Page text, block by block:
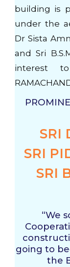
building is
under the
Dr Sista
and Sri
interest
SRI
SRI
SRI
“We
going to
the